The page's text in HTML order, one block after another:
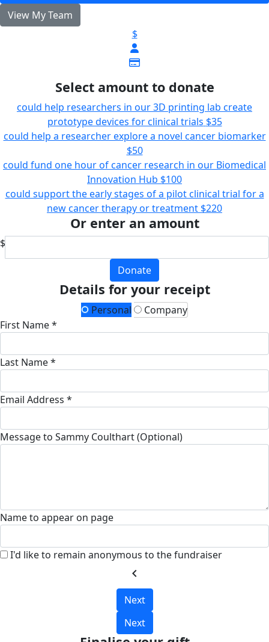
View My Team
$
Select amount to donate
could help researchers in our 3D printing lab create
prototype devices for clinical trials $35
could help a researcher explore a novel cancer biomarker
$50
could fund one hour of cancer research in our Biomedical
Innovation Hub $100
could support the early stages of a pilot clinical trial for a
new cancer therapy or treatment $220
Or enter an amount
$
Donate
Details for your receipt
Personal
Company
First Name *
Last Name *
Email Address *
Message to Sammy Coulthart (Optional)
Name to appear on page
I'd like to remain anonymous to the fundraiser
chevron_left
Next
Next